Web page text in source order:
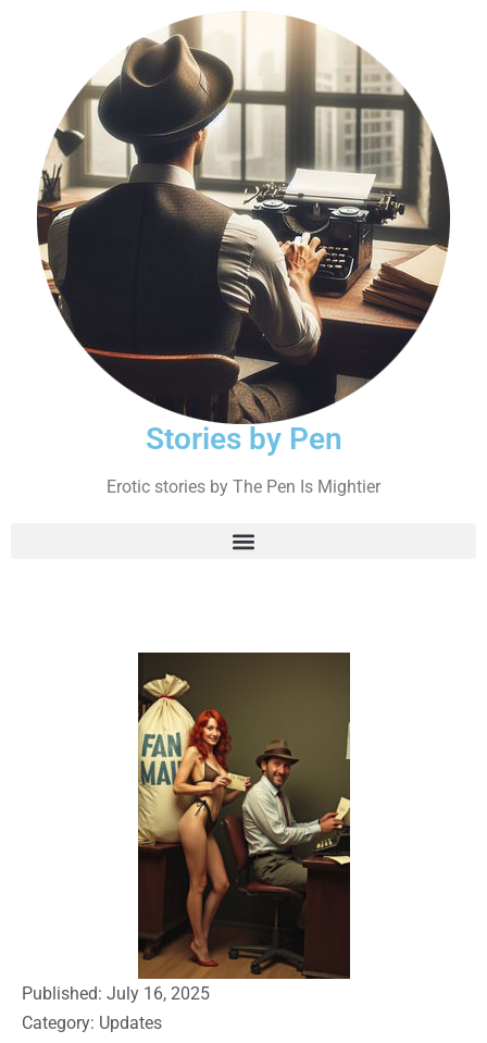
Stories by Pen
Erotic stories by The Pen Is Mightier
Published: July 16, 2025
Category: Updates